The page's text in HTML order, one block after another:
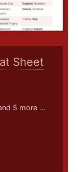
Sheet
5 more ...